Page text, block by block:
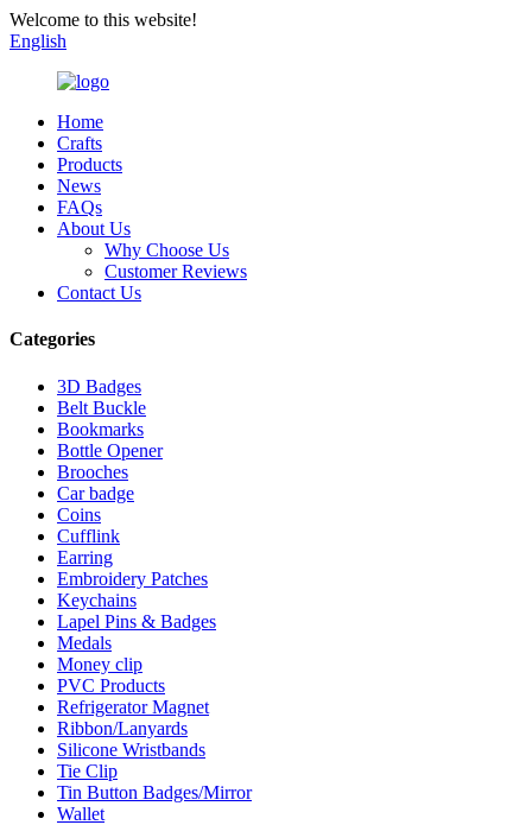
Welcome to this website!
English
Home
Crafts
Products
News
FAQs
About Us
Why Choose Us
Customer Reviews
Contact Us
Categories
3D Badges
Belt Buckle
Bookmarks
Bottle Opener
Brooches
Car badge
Coins
Cufflink
Earring
Embroidery Patches
Keychains
Lapel Pins & Badges
Medals
Money clip
PVC Products
Refrigerator Magnet
Ribbon/Lanyards
Silicone Wristbands
Tie Clip
Tin Button Badges/Mirror
Wallet